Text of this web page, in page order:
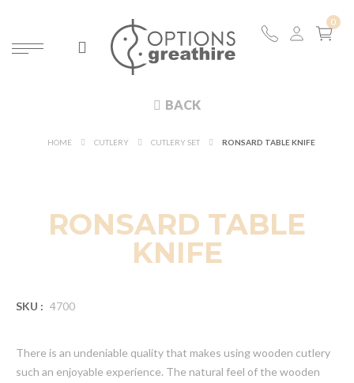
BACK
HOME CUTLERY CUTLERY SET RONSARD TABLE KNIFE
RONSARD TABLE
KNIFE
SKU : 4700
There is an undeniable quality that makes using wooden cutlery
such an enjoyable experience. The natural feel of the wooden